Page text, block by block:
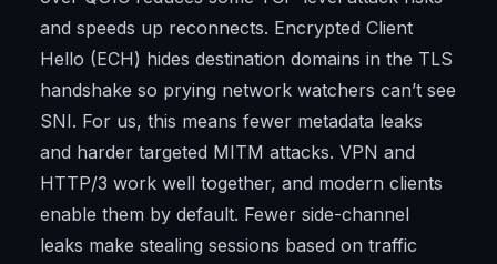
and speeds up reconnects. Encrypted Client
Hello (ECH) hides destination domains in the TLS
handshake so prying network watchers can’t see
SNI. For us, this means fewer metadata leaks
and harder targeted MITM attacks. VPN and
HTTP/3 work well together, and modern clients
enable them by default. Fewer side-channel
leaks make stealing sessions based on traffic